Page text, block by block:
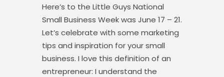
Here’s to the Little Guys National
Small Business Week was June 17 – 21.
Let’s celebrate with some marketing
tips and inspiration for your small
business. I love this definition of an
entrepreneur: I understand the